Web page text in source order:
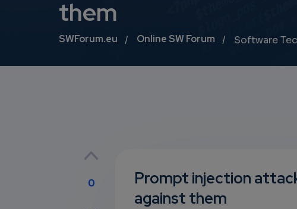
them
Breadcrumb
SWForum.eu Online SW Forum Software
0
Prompt injection
against them